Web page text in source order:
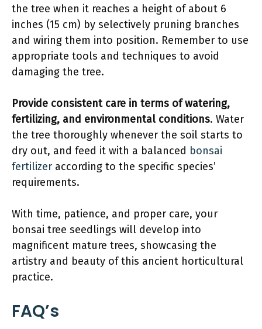
the tree when it reaches a height of about 6
inches (15 cm) by selectively pruning branches
and wiring them into position. Remember to use
appropriate tools and techniques to avoid
damaging the tree.
Provide consistent care in terms of watering,
fertilizing, and environmental conditions. Water
the tree thoroughly whenever the soil starts to
dry out, and feed it with a balanced bonsai
fertilizer according to the specific species’
requirements.
With time, patience, and proper care, your
bonsai tree seedlings will develop into
magnificent mature trees, showcasing the
artistry and beauty of this ancient horticultural
practice.
FAQ’s